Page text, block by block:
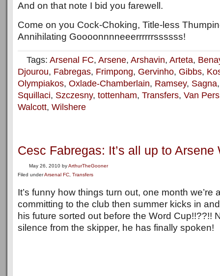
And on that note I bid you farewell.
Come on you Cock-Choking, Title-less
Annihilating Goooonnnneeerrrrrrssssss!
Tags: Arsenal FC, Arsene, Arshavin, Arteta,
Djourou, Fabregas, Frimpong, Gervinho, Gibbs,
Olympiakos, Oxlade-Chamberlain, Ramsey, Sagna
Squillaci, Szczesny, tottenham, Transfers, Van
Walcott, Wilshere
Cesc Fabregas: It’s all up to Arsene
May 26, 2010 byArthurTheGooner
Filed underArsenal FC Transfers
It’s funny how things turn out, one month we’re
committing to the club then summer kicks in
his future sorted out before the Word Cup!!??!!
silence from the skipper, he has finally spoken!